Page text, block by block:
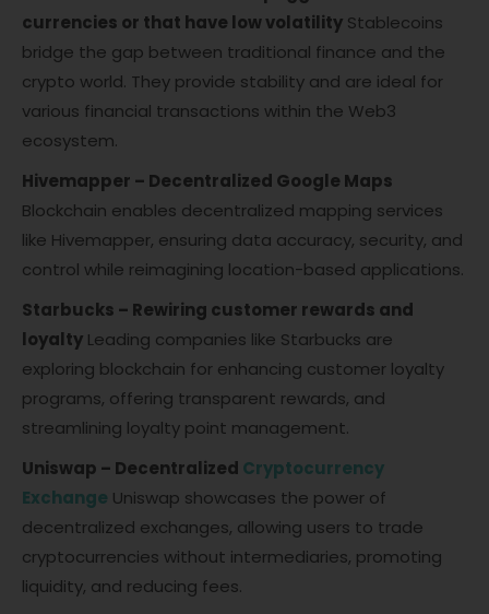
currencies or that have low volatility Stablecoins
bridge the gap between traditional finance and the
crypto world. They provide stability and are ideal for
various financial transactions within the Web3
ecosystem.
Hivemapper – Decentralized Google Maps
Blockchain enables decentralized mapping services
like Hivemapper, ensuring data accuracy, security, and
control while reimagining location-based applications.
Starbucks – Rewiring customer rewards and
loyalty Leading companies like Starbucks are
exploring blockchain for enhancing customer loyalty
programs, offering transparent rewards, and
streamlining loyalty point management.
Uniswap – Decentralized Cryptocurrency
Exchange Uniswap showcases the power of
decentralized exchanges, allowing users to trade
cryptocurrencies without intermediaries, promoting
liquidity, and reducing fees.